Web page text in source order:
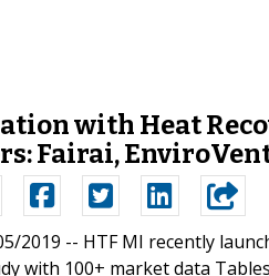
with Heat
Fairai,
2019 -- HTF MI recently
with 100+ market data